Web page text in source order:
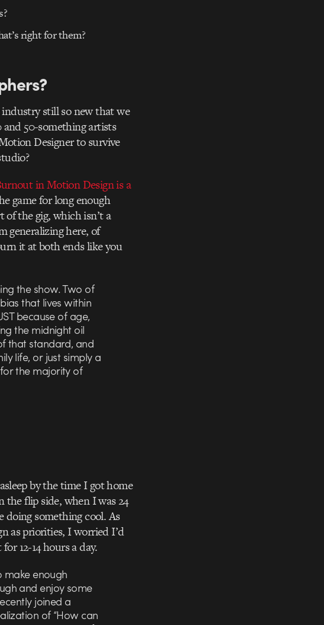
right for them?
still so new that we
50-something artists
Designer to survive
in Motion Design is a
game for long enough
the gig, which isn’t a
generalizing here, of
it at both ends like you
the show. Two of
that lives within
because of age,
the midnight oil
that standard, and
life, or just simply a
the majority of
by the time I got home
flip side, when I was 24
doing something cool. As
as priorities, I worried I’d
12-14 hours a day.
make enough
and enjoy some
joined a
of “How can